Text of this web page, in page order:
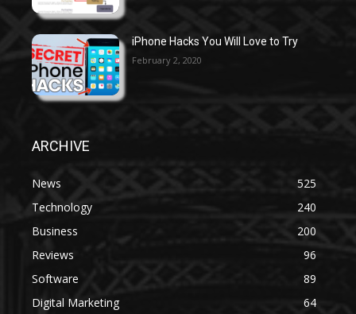
iPhone Hacks You Will Love to Try
February 2, 2020
ARCHIVE
News
525
Technology
240
Business
200
Reviews
96
Software
89
Digital Marketing
64